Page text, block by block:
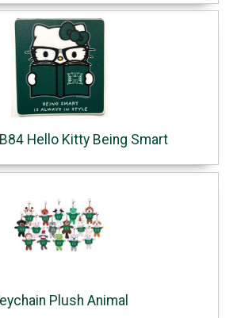
Hello Kitty Being Smart
Plush Animal